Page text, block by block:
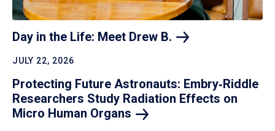
Day in the Life: Meet Drew B.
JULY 22, 2026
Protecting Future Astronauts: Embry‑Riddle
Researchers Study Radiation Effects on
Micro Human Organs